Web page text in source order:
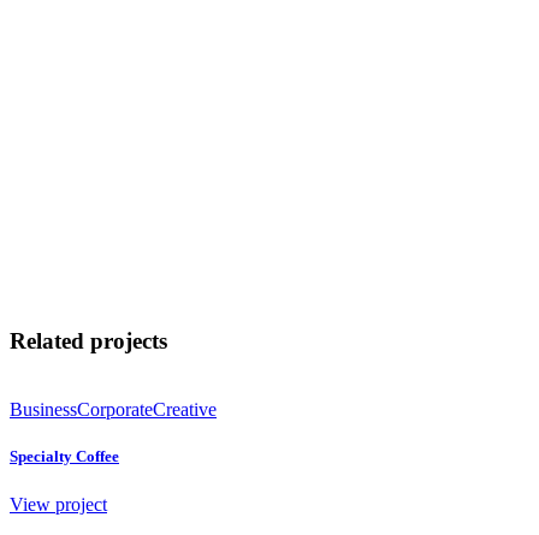
Related projects
BusinessCorporateCreative
Specialty Coffee
View project